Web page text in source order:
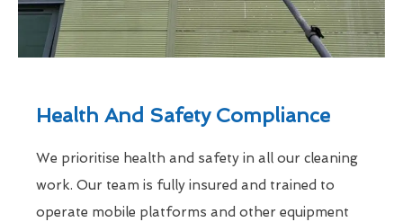
Health And Safety Compliance
We prioritise health and safety in all our cleaning
work. Our team is fully insured and trained to
operate mobile platforms and other equipment